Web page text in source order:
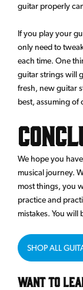
guitar properly
If you play your
only need to
each time. One
guitar strings will
fresh, new guitar
best, assuming of
We hope you
musical journey.
most things, you
practice and
mistakes. You will
SHOP ALL
Want to